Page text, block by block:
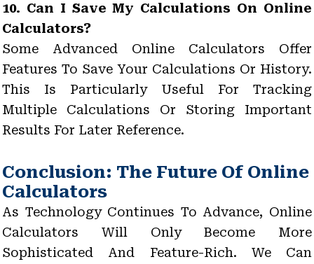
10. Can I Save My Calculations On Online
Calculators?
Some Advanced Online Calculators Offer
Features To Save Your Calculations Or History.
This Is Particularly Useful For Tracking
Multiple Calculations Or Storing Important
Results For Later Reference.
Conclusion: The Future Of Online
Calculators
As Technology Continues To Advance, Online
Calculators Will Only Become More
Sophisticated And Feature-Rich. We Can